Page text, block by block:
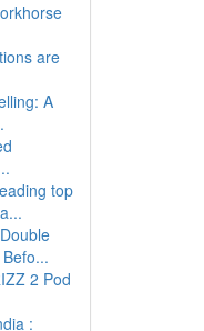
are
A
top
2 Pod
: